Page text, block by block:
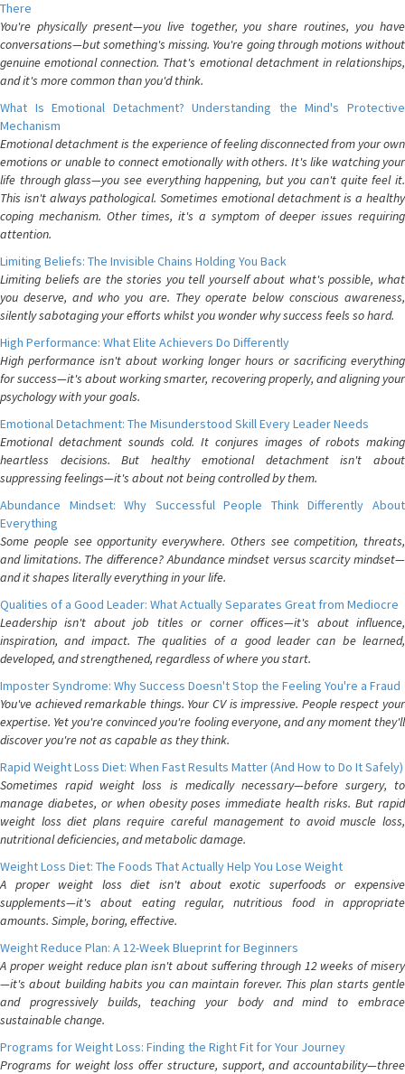
There
You're physically present—you live together, you share routines, you have
conversations—but something's missing. You're going through motions without
genuine emotional connection. That's emotional detachment in relationships,
and it's more common than you'd think.
What Is Emotional Detachment? Understanding the Mind's Protective
Mechanism
Emotional detachment is the experience of feeling disconnected from your own
emotions or unable to connect emotionally with others. It's like watching your
life through glass—you see everything happening, but you can't quite feel it.
This isn't always pathological. Sometimes emotional detachment is a healthy
coping mechanism. Other times, it's a symptom of deeper issues requiring
attention.
Limiting Beliefs: The Invisible Chains Holding You Back
Limiting beliefs are the stories you tell yourself about what's possible, what
you deserve, and who you are. They operate below conscious awareness,
silently sabotaging your efforts whilst you wonder why success feels so hard.
High Performance: What Elite Achievers Do Differently
High performance isn't about working longer hours or sacrificing everything
for success—it's about working smarter, recovering properly, and aligning your
psychology with your goals.
Emotional Detachment: The Misunderstood Skill Every Leader Needs
Emotional detachment sounds cold. It conjures images of robots making
heartless decisions. But healthy emotional detachment isn't about
suppressing feelings—it's about not being controlled by them.
Abundance Mindset: Why Successful People Think Differently About
Everything
Some people see opportunity everywhere. Others see competition, threats,
and limitations. The difference? Abundance mindset versus scarcity mindset—
and it shapes literally everything in your life.
Qualities of a Good Leader: What Actually Separates Great from Mediocre
Leadership isn't about job titles or corner offices—it's about influence,
inspiration, and impact. The qualities of a good leader can be learned,
developed, and strengthened, regardless of where you start.
Imposter Syndrome: Why Success Doesn't Stop the Feeling You're a Fraud
You've achieved remarkable things. Your CV is impressive. People respect your
expertise. Yet you're convinced you're fooling everyone, and any moment they'll
discover you're not as capable as they think.
Rapid Weight Loss Diet: When Fast Results Matter (And How to Do It Safely)
Sometimes rapid weight loss is medically necessary—before surgery, to
manage diabetes, or when obesity poses immediate health risks. But rapid
weight loss diet plans require careful management to avoid muscle loss,
nutritional deficiencies, and metabolic damage.
Weight Loss Diet: The Foods That Actually Help You Lose Weight
A proper weight loss diet isn't about exotic superfoods or expensive
supplements—it's about eating regular, nutritious food in appropriate
amounts. Simple, boring, effective.
Weight Reduce Plan: A 12-Week Blueprint for Beginners
A proper weight reduce plan isn't about suffering through 12 weeks of misery
—it's about building habits you can maintain forever. This plan starts gentle
and progressively builds, teaching your body and mind to embrace
sustainable change.
Programs for Weight Loss: Finding the Right Fit for Your Journey
Programs for weight loss offer structure, support, and accountability—three